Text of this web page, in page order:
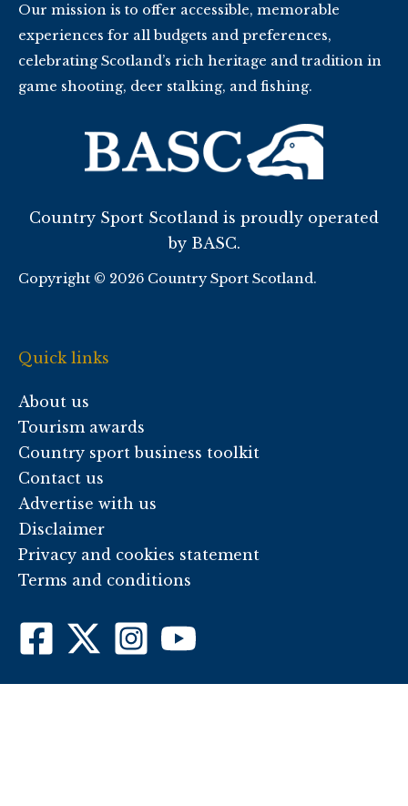
Our mission is to offer accessible, memorable
experiences for all budgets and preferences,
celebrating Scotland’s rich heritage and tradition in
game shooting, deer stalking, and fishing.
Country Sport Scotland is proudly operated
by BASC.
Copyright © 2026 Country Sport Scotland.
Quick links
About us
Tourism awards
Country sport business toolkit
Contact us
Advertise with us
Disclaimer
Privacy and cookies statement
Terms and conditions